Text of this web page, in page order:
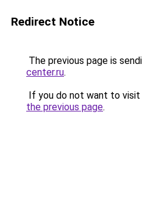
Redirect Notice
The previous page is
center.ru.
If you do not want to visit
the previous page.